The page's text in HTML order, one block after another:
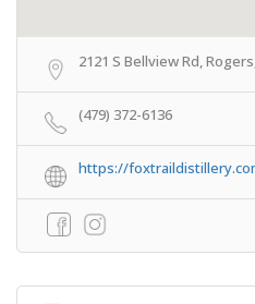
2121 S Bellview Rd,
(479) 372-6136
https://